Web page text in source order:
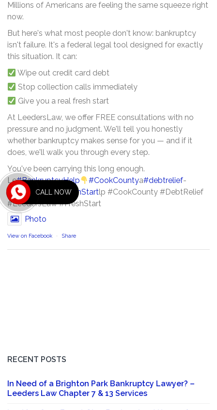
Millions of Americans are feeling the same squeeze right
now.
But here's what most people don't know: bankruptcy
isn't failure. It's a federal legal tool designed for exactly
this situation. It can:
Wipe out credit card debt
Stop collection calls immediately
Give you a real fresh start
At LeedersLaw, we offer FREE consultations with no
pressure and no judgment. We'll tell you honestly
whether bankruptcy makes sense for you — and if it
does, we'll walk you through every step.
You've been carrying this long enough.
Le#BankruptcyHelp #CookCountya#debtrelief-
#leederslawB#FreshStartlp #CookCounty #DebtRelief
#LeedersLaw #FreshStart
Photo
View on Facebook · Share
RECENT POSTS
In Need of a Brighton Park Bankruptcy Lawyer? –
Leeders Law Chapter 7 & 13 Services
CALL NOW